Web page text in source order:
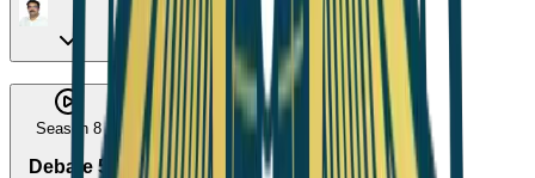
Season 8
Debate 5